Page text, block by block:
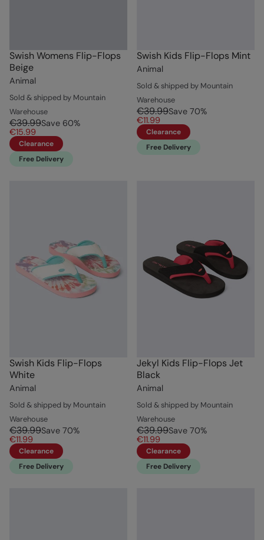
Swish Womens Flip-Flops
Beige
Animal
Sold & shipped by Mountain
Warehouse
€39.99Save 60%
€15.99
Clearance
Free Delivery
Swish Kids Flip-Flops Mint
Animal
Sold & shipped by Mountain
Warehouse
€39.99Save 70%
€11.99
Clearance
Free Delivery
Swish Kids Flip-Flops
White
Animal
Sold & shipped by Mountain
Warehouse
€39.99Save 70%
€11.99
Clearance
Free Delivery
Jekyl Kids Flip-Flops Jet
Black
Animal
Sold & shipped by Mountain
Warehouse
€39.99Save 70%
€11.99
Clearance
Free Delivery